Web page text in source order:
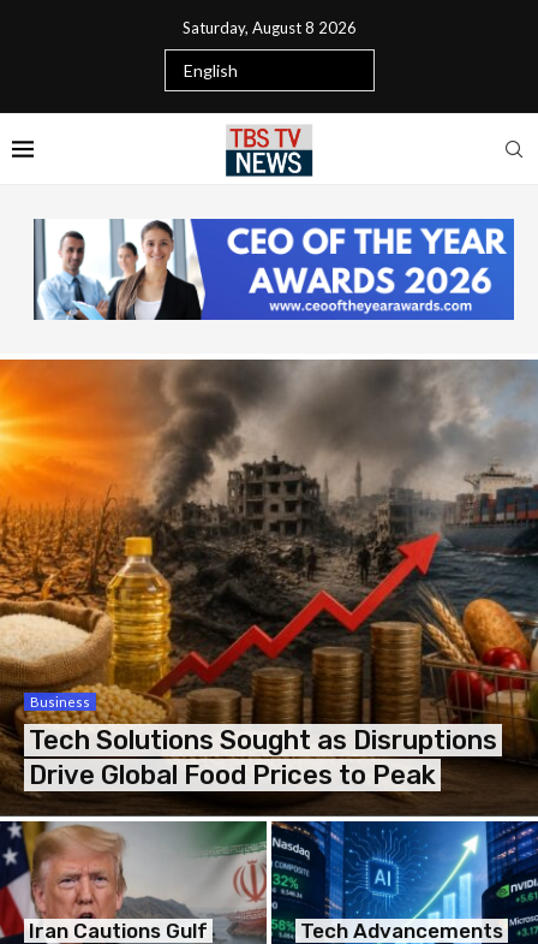
Saturday, August 8 2026
Business
Tech Solutions Sought as Disruptions
Drive Global Food Prices to Peak
Iran Cautions Gulf
Tech Advancements